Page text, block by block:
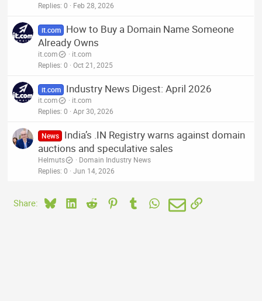
Replies 0 Feb 28, 2026
it.com
How to Buy a Domain Name Someone
Already Owns
it.com
it.com
Replies 0 Oct 21, 2025
it.com Industry News Digest: April 2026
it.com
it.com
Replies 0 Apr 30, 2026
News
India’s .IN Registry warns against domain
auctions and speculative sales
Helmuts
Domain Industry News
Replies 0 Jun 14, 2026
Share: BlueskyLinkedIn
Reddit PinterestTumblrWhatsApp
EmailLink